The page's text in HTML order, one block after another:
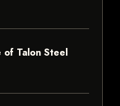
Talon Steel